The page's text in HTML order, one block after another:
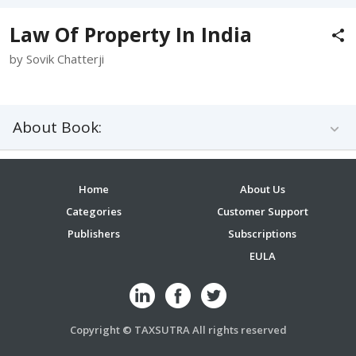
Law Of Property In India
by Sovik Chatterji
About Book:
Home
About Us
Categories
Customer Support
Publishers
Subscriptions
EULA
Copyright © TAXSUTRA All rights reserved